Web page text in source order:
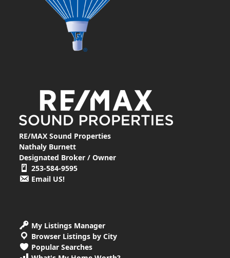
RE/MAX Sound Properties
Nathaly Burnett
Designated Broker / Owner
253-584-9595
Email US!
My Listings Manager
Browser Listings by City
Popular Searches